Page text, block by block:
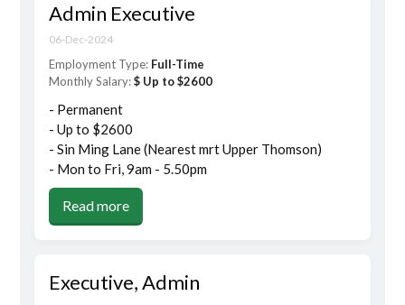
Admin Executive
06-Dec-2024
Employment Type: Full-Time
Monthly Salary:$ Up to $2600
- Permanent
- Up to $2600
- Sin Ming Lane (Nearest mrt Upper Thomson)
- Mon to Fri, 9am - 5.50pm
Read more
Executive, Admin